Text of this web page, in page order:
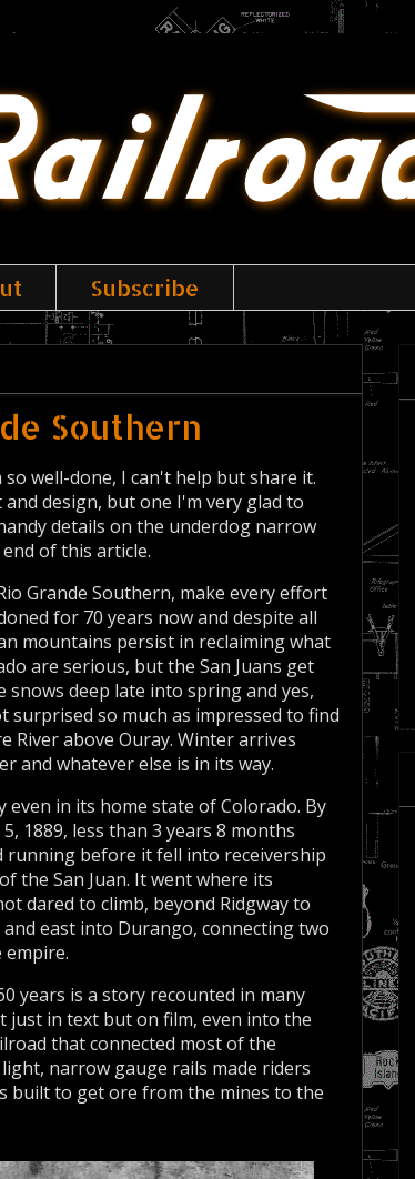
Subscribe
Southern
well-done, I can't help but share it.
design, but one I'm very glad to
details on the underdog narrow
of this article.
Grande Southern, make every effort
for 70 years now and despite all
mountains persist in reclaiming what
are serious, but the San Juans get
deep late into spring and yes,
surprised so much as impressed to find
River above Ouray. Winter arrives
and whatever else is in its way.
in its home state of Colorado. By
1889, less than 3 years 8 months
running before it fell into receivership
the San Juan. It went where its
dared to climb, beyond Ridgway to
east into Durango, connecting two
years is a story recounted in many
just in text but on film, even into the
that connected most of the
narrow gauge rails made riders
built to get ore from the mines to the